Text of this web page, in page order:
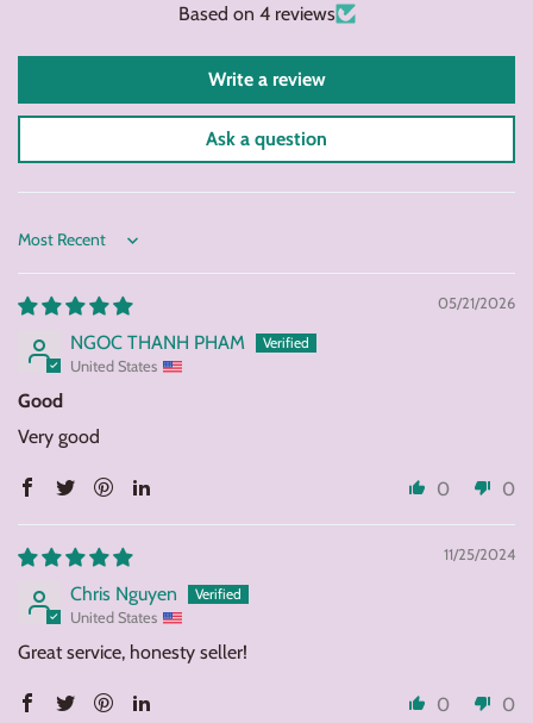
Based on 4 reviews
Write a review
Ask a question
Sort by
05/21/2026
NGOC THANH PHAM
United States
Good
Very good
0 0
11/25/2024
Chris Nguyen
United States
Great service, honesty seller!
0 0